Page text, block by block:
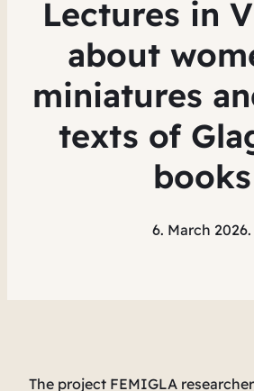
Lectures in
about
miniatures
texts of
books
6. March 2026.
The project FEMIGLA